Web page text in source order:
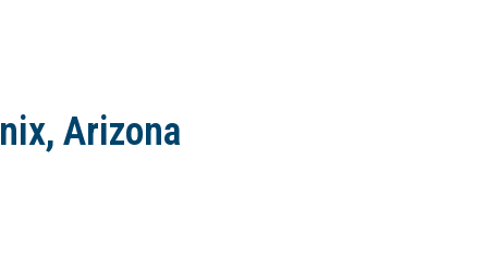
Arizona